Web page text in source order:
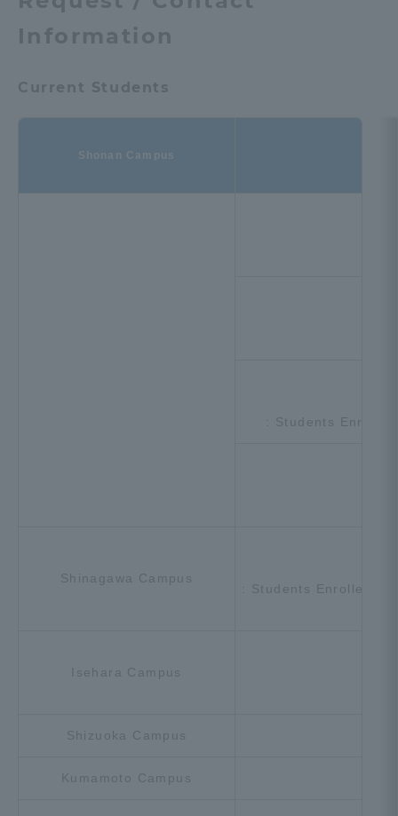
Information
Current Students
Shonan Campus
: Students
Shinagawa Campus
: Students Enrolled
Isehara Campus
Shizuoka Campus
Kumamoto Campus